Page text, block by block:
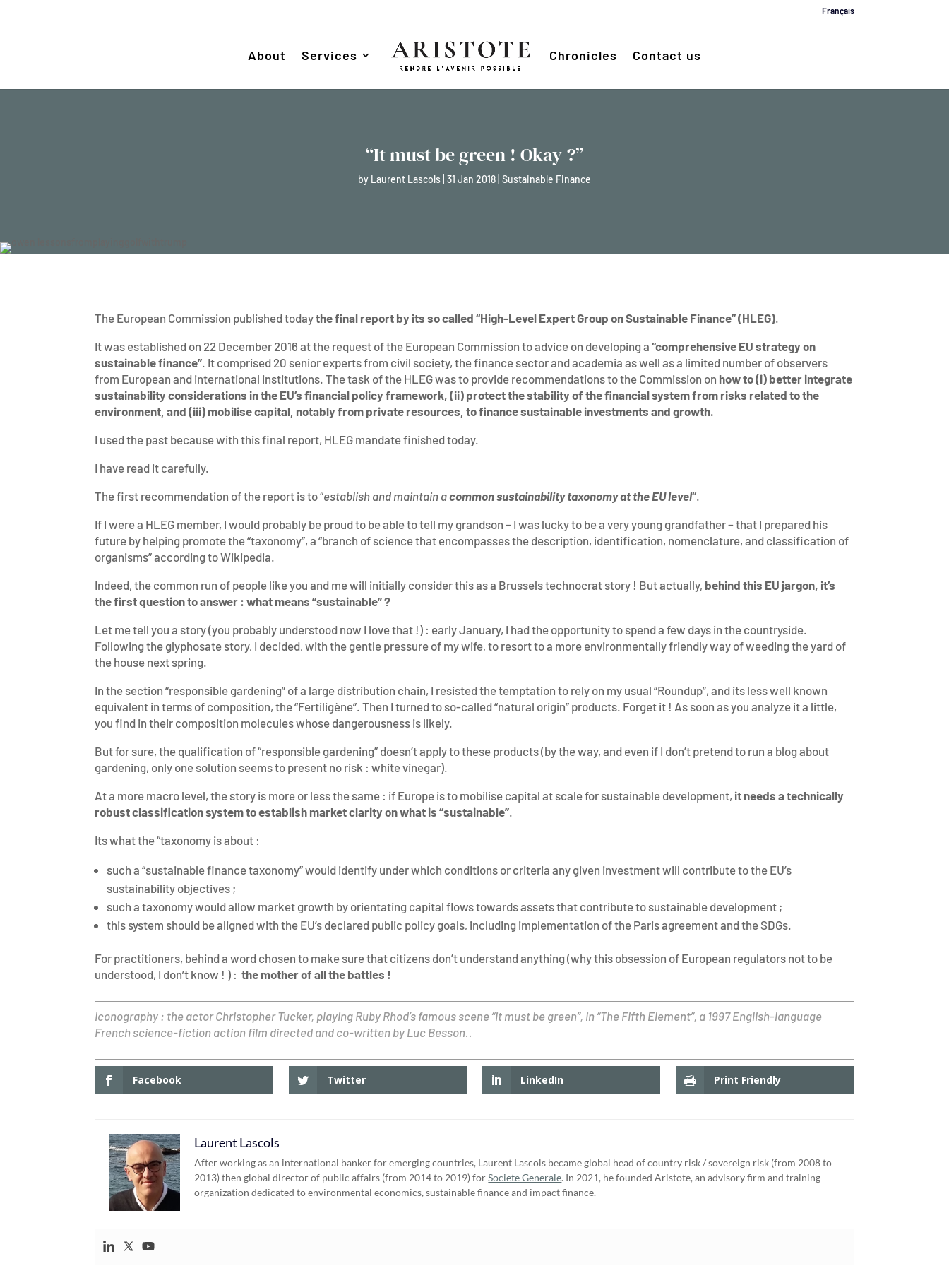
Français
About Services Chronicles Contact us
“It must be green ! Okay ?”
by Laurent Lascols 31 Jan 2018 Sustainable Finance
The European Commission published todaythe final report by its so called “High-Level Expert Group on Sustainable Finance” (HLEG).
It was established on 22 December 2016 at the request of the European Commission to advice on developing a“comprehensive EU strategy on
sustainable finance”. It comprised 20 senior experts from civil society, the finance sector and academia as well as a limited number of observers
from European and international institutions. The task of the HLEG was to provide recommendations to the Commission on how to (i) better integrate
sustainability considerations in the EU’s financial policy framework, (ii) protect the stability of the financial system from risks related to the
environment, and (iii) mobilise capital, notably from private resources, to finance sustainable investments and growth.
I used the past because with this final report, HLEG mandate finished today.
I have read it carefully.
The first recommendation of the report is to “establish and maintain acommon sustainability taxonomy at the EU level“.
If I were a HLEG member, I would probably be proud to be able to tell my grandson – I was lucky to be a very young grandfather – that I prepared his
future by helping promote the “taxonomy”, a “branch of science that encompasses the description, identification, nomenclature, and classification of
organisms” according to Wikipedia.
Indeed, the common run of people like you and me will initially consider this as a Brussels technocrat story ! But actually, behind this EU jargon, it’s
the first question to answer : what means “sustainable” ?
Let me tell you a story (you probably understood now I love that !) : early January, I had the opportunity to spend a few days in the countryside.
Following the glyphosate story, I decided, with the gentle pressure of my wife, to resort to a more environmentally friendly way of weeding the yard of
the house next spring.
In the section “responsible gardening” of a large distribution chain, I resisted the temptation to rely on my usual “Roundup”, and its less well known
equivalent in terms of composition, the “Fertiligène”. Then I turned to so-called “natural origin” products. Forget it ! As soon as you analyze it a little,
you find in their composition molecules whose dangerousness is likely.
But for sure, the qualification of “responsible gardening” doesn’t apply to these products (by the way, and even if I don’t pretend to run a blog about
gardening, only one solution seems to present no risk : white vinegar).
At a more macro level, the story is more or less the same : if Europe is to mobilise capital at scale for sustainable development, it needs a technically
robust classification system to establish market clarity on what is “sustainable”.
Its what the “taxonomy is about :
such a “sustainable finance taxonomy” would identify under which conditions or criteria any given investment will contribute to the EU’s
sustainability objectives ;
such a taxonomy would allow market growth by orientating capital flows towards assets that contribute to sustainable development ;
this system should be aligned with the EU’s declared public policy goals, including implementation of the Paris agreement and the SDGs.
For practitioners, behind a word chosen to make sure that citizens don’t understand anything (why this obsession of European regulators not to be
understood, I don’t know ! ) :the mother of all the battles !
Iconography : the actor Christopher Tucker, playing Ruby Rhod’s famous scene “it must be green”, in “The Fifth Element”, a 1997 English-language
French science-fiction action film directed and co-written by Luc Besson..
Facebook Twitter LinkedIn Print Friendly
Laurent Lascols
After working as an international banker for emerging countries, Laurent Lascols became global head of country risk / sovereign risk (from 2008 to
2013) then global director of public affairs (from 2014 to 2019) forSociete Generale. In 2021, he founded Aristote, an advisory firm and training
organization dedicated to environmental economics, sustainable finance and impact finance.